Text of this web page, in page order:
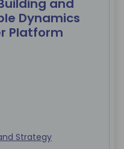
and
Dynamics
Platform
Strategy